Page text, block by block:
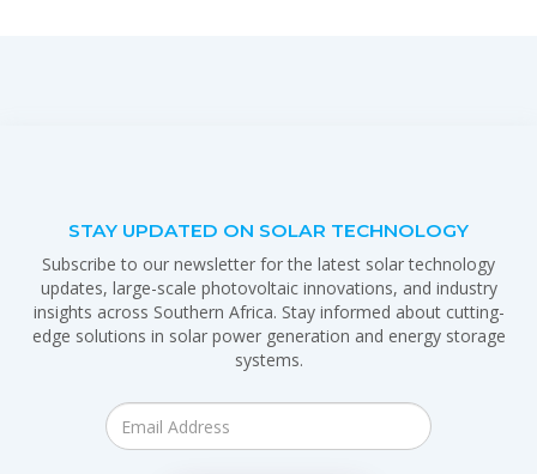
STAY UPDATED ON SOLAR TECHNOLOGY
Subscribe to our newsletter for the latest solar technology
updates, large-scale photovoltaic innovations, and industry
insights across Southern Africa. Stay informed about cutting-
edge solutions in solar power generation and energy storage
systems.